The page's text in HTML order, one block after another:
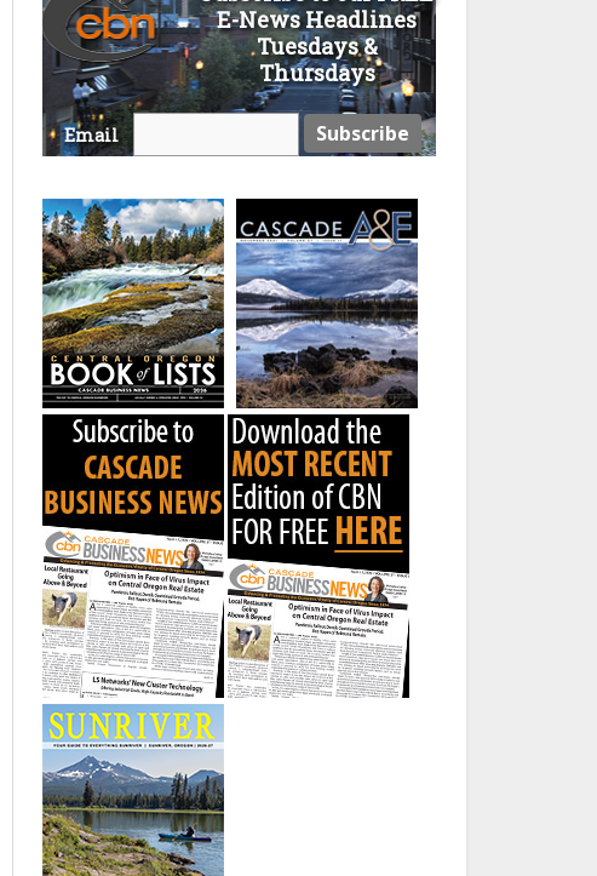
E-News Headlines
Tuesdays &
Thursdays
Email